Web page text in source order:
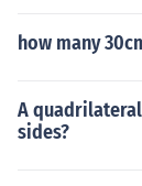
how many
A
sides?